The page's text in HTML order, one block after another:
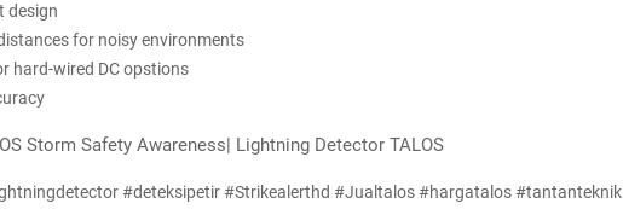
design
for noisy environments
hard-wired DC opstions
Storm Safety Awareness| Lightning Detector TALOS
#deteksipetir #Strikealerthd #Jualtalos #hargatalos #tantanteknik